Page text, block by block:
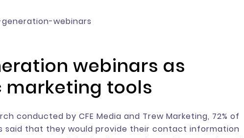
webinars as
tools
conducted by CFE Media and Trew Marketing, 72% of
said that they would provide their contact information